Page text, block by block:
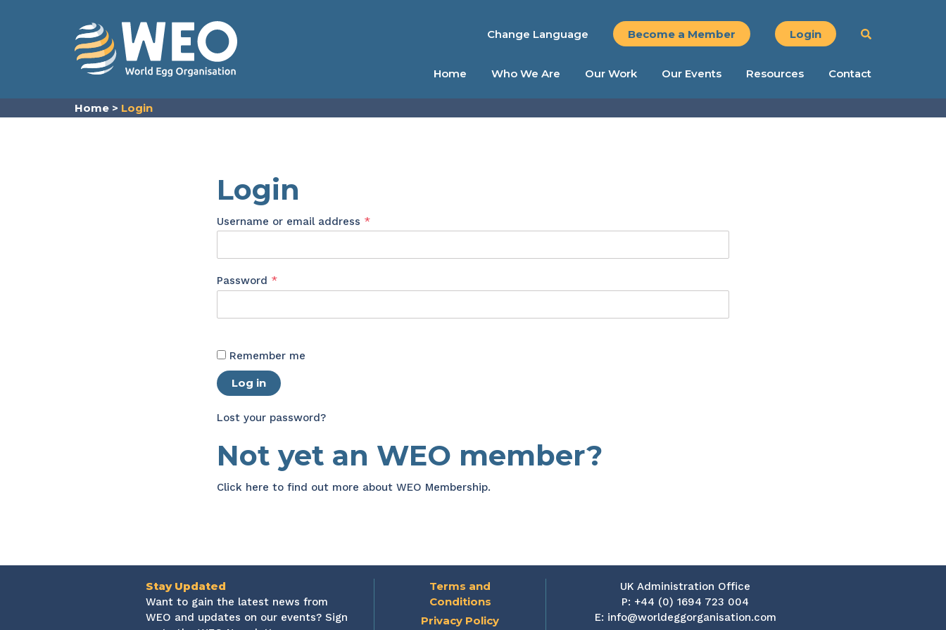
Change Language Become a Member Login
Home Who We Are Our Work Our Events Resources Contact
Home > Login
Login
Username or email address *Required
Password *Required
Remember me
Log in
Lost your password?
Not yet an WEO member?
Click here to find out more about WEO Membership.
Stay Updated
Want to gain the latest news from
WEO and updates on our events? Sign
Terms and
Conditions
Privacy Policy
UK Administration Office
P: +44 (0) 1694 723 004
E: info@worldeggorganisation.com